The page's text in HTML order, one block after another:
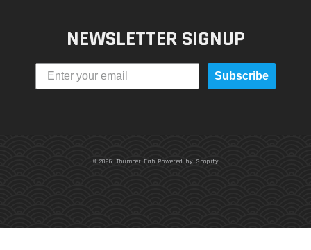
NEWSLETTER SIGNUP
Subscribe
© 2026, Thumper Fab Powered by Shopify